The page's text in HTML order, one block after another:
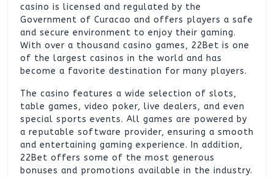
casino is licensed and regulated by the
Government of Curacao and offers players a safe
and secure environment to enjoy their gaming.
With over a thousand casino games, 22Bet is one
of the largest casinos in the world and has
become a favorite destination for many players.
The casino features a wide selection of slots,
table games, video poker, live dealers, and even
special sports events. All games are powered by
a reputable software provider, ensuring a smooth
and entertaining gaming experience. In addition,
22Bet offers some of the most generous
bonuses and promotions available in the industry.